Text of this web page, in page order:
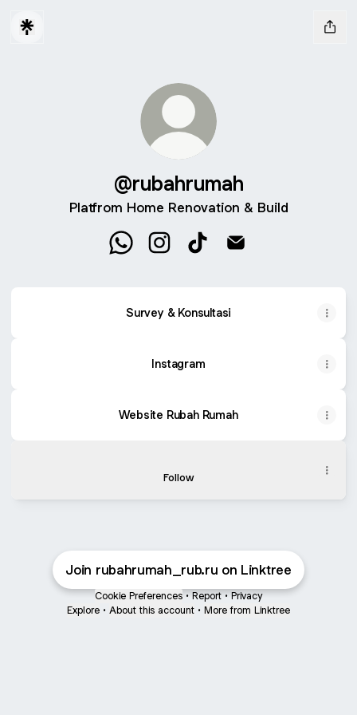
@rubahrumah
Platfrom Home Renovation & Build
Survey & Konsultasi
Instagram
Website Rubah Rumah
Follow
Join rubahrumah_rub.ru on Linktree
Cookie Preferences • Report • Privacy
Explore • About this account • More from Linktree